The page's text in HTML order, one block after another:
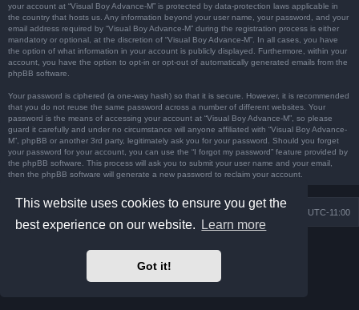
This website uses cookies to ensure you get the
best experience on our website.
Learn more
Got it!
your account at “Visual Boy Advance-M” is protected by data-protection laws applicable in
the country that hosts us. Any information beyond your user name, your password, and your
email address required by “Visual Boy Advance-M” during the registration process is either
mandatory or optional, at the discretion of “Visual Boy Advance-M”. In all cases, you have
the option of what information in your account is publicly displayed. Furthermore, within your
account, you have the option to opt-in or opt-out of automatically generated emails from the
phpBB software.
Your password is ciphered (a one-way hash) so that it is secure. However, it is recommended
that you do not reuse the same password across a number of different websites. Your
password is the means of accessing your account at “Visual Boy Advance-M”, so please
guard it carefully and under no circumstance will anyone affiliated with “Visual Boy Advance-
M”, phpBB or another 3rd party, legitimately ask you for your password. Should you forget
your password for your account, you can use the “I forgot my password” feature provided by
the phpBB software. This process will ask you to submit your user name and your email,
then the phpBB software will generate a new password to reclaim your account.
UTC-11:00
Delete cookies
Premium phpBB Styles
Privacy